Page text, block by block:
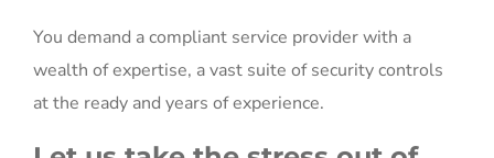
You demand a compliant service provider with a
wealth of expertise, a vast suite of security controls
at the ready and years of experience.